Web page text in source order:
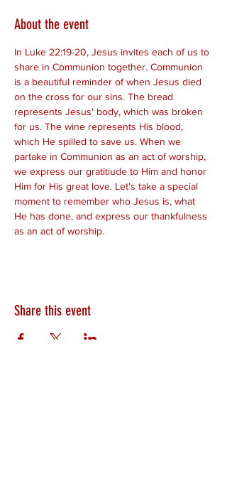
About the event
In Luke 22:19-20, Jesus invites each of us to
share in Communion together. Communion
is a beautiful reminder of when Jesus died
on the cross for our sins. The bread
represents Jesus' body, which was broken
for us. The wine represents His blood,
which He spilled to save us. When we
partake in Communion as an act of worship,
we express our gratitiude to Him and honor
Him for His great love. Let's take a special
moment to remember who Jesus is, what
He has done, and express our thankfulness
as an act of worship.
Share this event